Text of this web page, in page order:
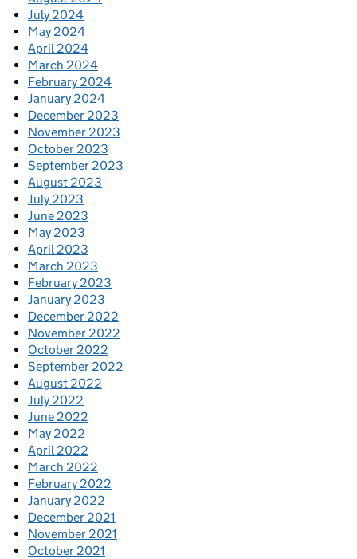
July 2024
May 2024
April 2024
March 2024
February 2024
January 2024
December 2023
November 2023
October 2023
September 2023
August 2023
July 2023
June 2023
May 2023
April 2023
March 2023
February 2023
January 2023
December 2022
November 2022
October 2022
September 2022
August 2022
July 2022
June 2022
May 2022
April 2022
March 2022
February 2022
January 2022
December 2021
November 2021
October 2021